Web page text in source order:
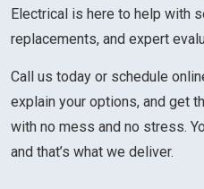
Electrical is here to help with
replacements, and expert
Call us today or schedule
explain your options, and get
with no mess and no stress.
and that’s what we deliver.